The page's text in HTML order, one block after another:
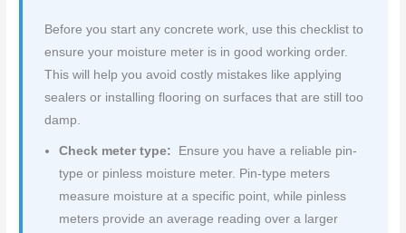
Before you start any concrete work, use this checklist to
ensure your moisture meter is in good working order.
This will help you avoid costly mistakes like applying
sealers or installing flooring on surfaces that are still too
damp.
Check meter type:
Ensure you have a reliable pin-
type or pinless moisture meter. Pin-type meters
measure moisture at a specific point, while pinless
meters provide an average reading over a larger